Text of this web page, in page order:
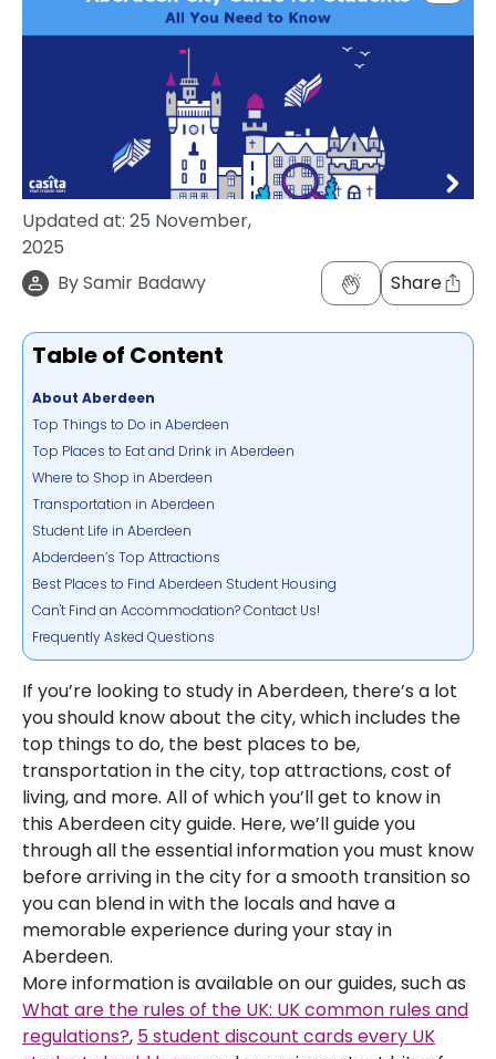
Works
Updated at: 25 November,
2025
BySamir Badawy Share
Table of Content
About Aberdeen
Top Things to Do in Aberdeen
Top Places to Eat and Drink in Aberdeen
Where to Shop in Aberdeen
Transportation in Aberdeen
Student Life in Aberdeen
Abderdeen’s Top Attractions
Best Places to Find Aberdeen Student Housing
Can't Find an Accommodation? Contact Us!
Frequently Asked Questions
If you’re looking to study in Aberdeen, there’s a lot
you should know about the city, which includes the
top things to do, the best places to be,
transportation in the city, top attractions, cost of
living, and more. All of which you’ll get to know in
this Aberdeen city guide. Here, we’ll guide you
through all the essential information you must know
before arriving in the city for a smooth transition so
you can blend in with the locals and have a
memorable experience during your stay in
Aberdeen.
More information is available on our guides, such as
What are the rules of the UK: UK common rules and
regulations?, 5 student discount cards every UK